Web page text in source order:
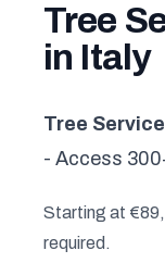
Tree
in Italy
Tree
- Access
Starting at
required.